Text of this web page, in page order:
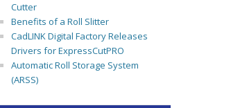
Cutter
Benefits of a Roll Slitter
CadLINK Digital Factory Releases
Drivers for ExpressCutPRO
Automatic Roll Storage System
(ARSS)